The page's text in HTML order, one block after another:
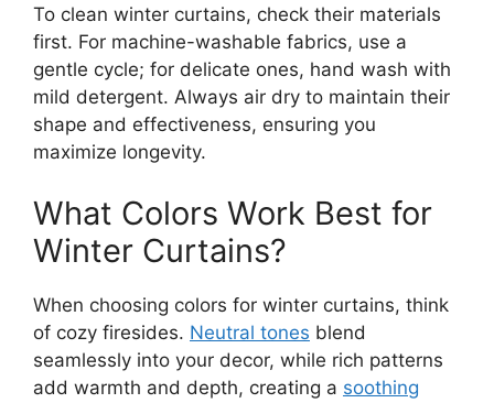
To clean winter curtains, check their materials
first. For machine-washable fabrics, use a
gentle cycle; for delicate ones, hand wash with
mild detergent. Always air dry to maintain their
shape and effectiveness, ensuring you
maximize longevity.
What Colors Work Best for
Winter Curtains?
When choosing colors for winter curtains, think
of cozy firesides. Neutral tones blend
seamlessly into your decor, while rich patterns
add warmth and depth, creating a soothing